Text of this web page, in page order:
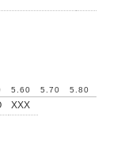
5.60 5.70 5.80
XXX